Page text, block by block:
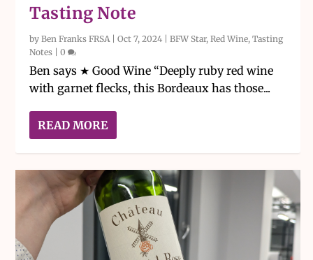
Tasting Note
byBen Franks FRSA |Oct 7, 2024 |BFW Star,Red Wine,Tasting
Notes |0
Ben says ★ Good Wine “Deeply ruby red wine
with garnet flecks, this Bordeaux has those...
READ MORE